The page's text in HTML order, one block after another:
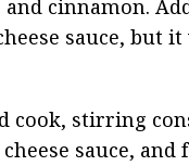
cinnamon.
sauce, but
cook, stirring
sauce,